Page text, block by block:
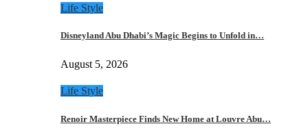
Life Style
Disneyland Abu Dhabi’s Magic Begins to Unfold in…
August 5, 2026
Life Style
Renoir Masterpiece Finds New Home at Louvre Abu…